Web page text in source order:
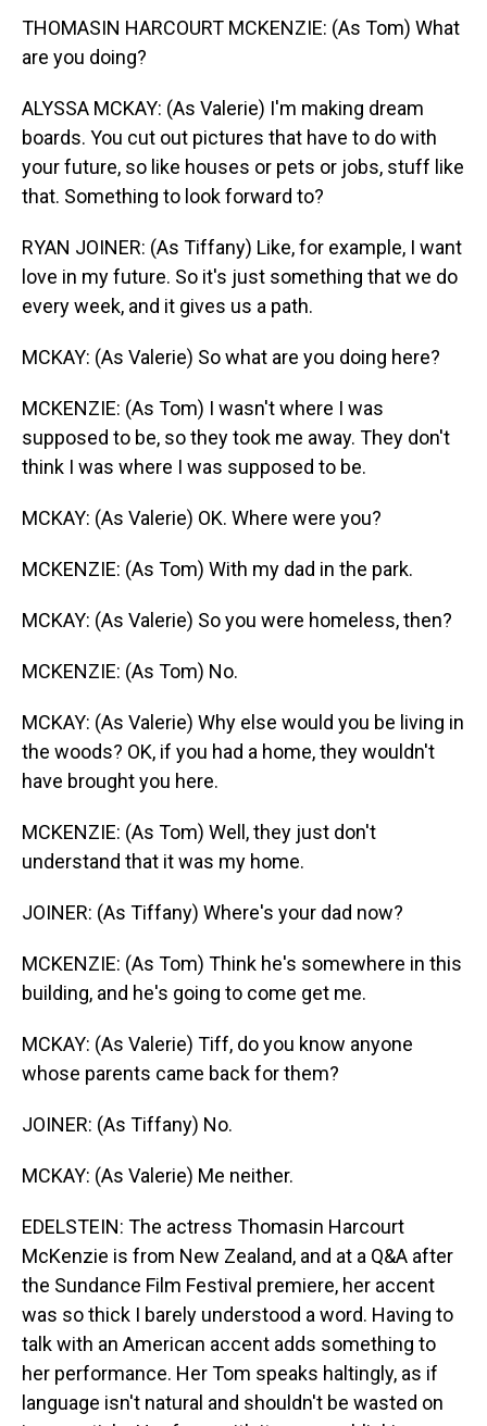
THOMASIN HARCOURT MCKENZIE: (As Tom) What
are you doing?
ALYSSA MCKAY: (As Valerie) I'm making dream
boards. You cut out pictures that have to do with
your future, so like houses or pets or jobs, stuff like
that. Something to look forward to?
RYAN JOINER: (As Tiffany) Like, for example, I want
love in my future. So it's just something that we do
every week, and it gives us a path.
MCKAY: (As Valerie) So what are you doing here?
MCKENZIE: (As Tom) I wasn't where I was
supposed to be, so they took me away. They don't
think I was where I was supposed to be.
MCKAY: (As Valerie) OK. Where were you?
MCKENZIE: (As Tom) With my dad in the park.
MCKAY: (As Valerie) So you were homeless, then?
MCKENZIE: (As Tom) No.
MCKAY: (As Valerie) Why else would you be living in
the woods? OK, if you had a home, they wouldn't
have brought you here.
MCKENZIE: (As Tom) Well, they just don't
understand that it was my home.
JOINER: (As Tiffany) Where's your dad now?
MCKENZIE: (As Tom) Think he's somewhere in this
building, and he's going to come get me.
MCKAY: (As Valerie) Tiff, do you know anyone
whose parents came back for them?
JOINER: (As Tiffany) No.
MCKAY: (As Valerie) Me neither.
EDELSTEIN: The actress Thomasin Harcourt
McKenzie is from New Zealand, and at a Q&A after
the Sundance Film Festival premiere, her accent
was so thick I barely understood a word. Having to
talk with an American accent adds something to
her performance. Her Tom speaks haltingly, as if
language isn't natural and shouldn't be wasted on